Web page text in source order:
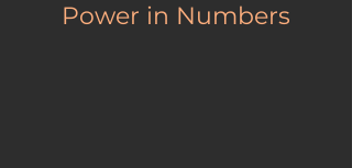
Power in Numbers